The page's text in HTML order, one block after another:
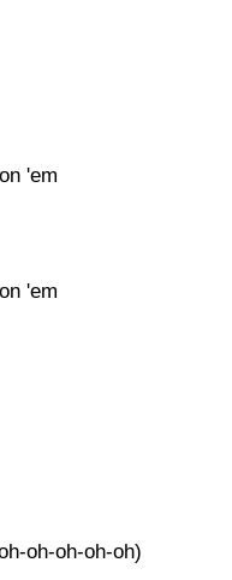
'em
'em
oh-oh-oh-oh)